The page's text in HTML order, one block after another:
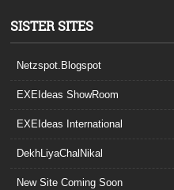
SISTER SITES
Netzspot.Blogspot
EXEIdeas ShowRoom
EXEIdeas International
DekhLiyaChalNikal
New Site Coming Soon